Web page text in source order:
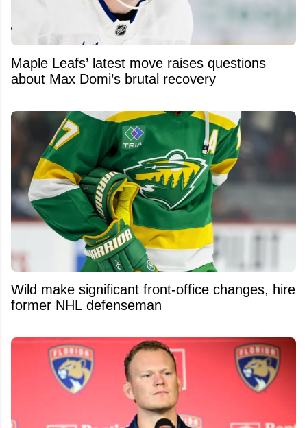
Maple Leafs’ latest move raises questions
about Max Domi’s brutal recovery
Wild make significant front-office changes, hire
former NHL defenseman